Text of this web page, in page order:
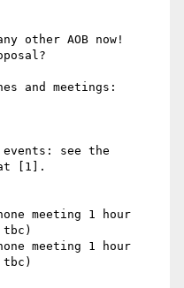
other AOB now!
and meetings:
events: see the
at [1].
meeting 1 hour
meeting 1 hour